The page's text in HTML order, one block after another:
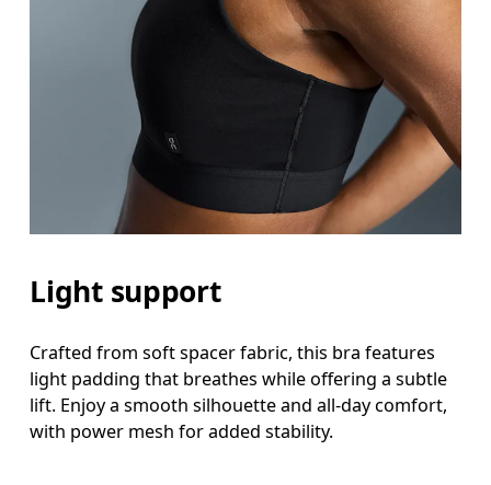
Light support
Crafted from soft spacer fabric, this bra features
light padding that breathes while offering a subtle
lift. Enjoy a smooth silhouette and all-day comfort,
with power mesh for added stability.